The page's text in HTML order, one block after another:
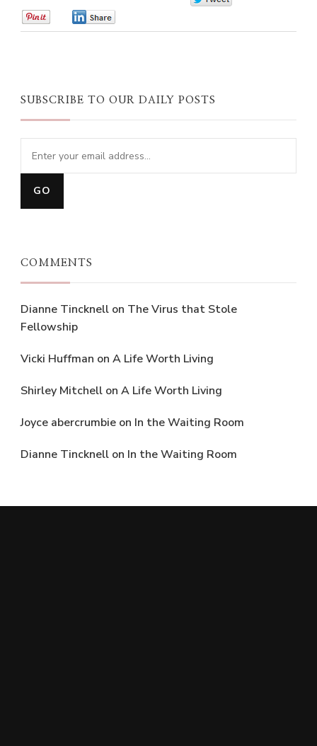
SUBSCRIBE TO OUR DAILY POSTS
COMMENTS
Dianne Tincknell on The Virus that Stole
Fellowship
Vicki Huffman on A Life Worth Living
Shirley Mitchell on A Life Worth Living
Joyce abercrumbie on In the Waiting Room
Dianne Tincknell on In the Waiting Room